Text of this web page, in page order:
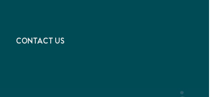
CONTACT US